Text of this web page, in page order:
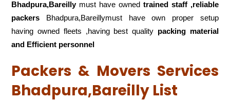
Bhadpura,Bareillymust have ownedtrained staff ,reliable
packers Bhadpura,Bareillymust have own proper setup
having owned fleets ,having best quality packing material
and Efficient personnel
Packers & Movers Services
Bhadpura,Bareilly List